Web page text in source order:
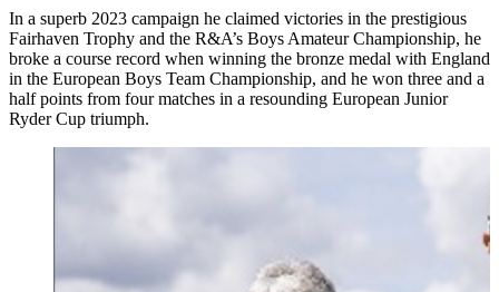
In a superb 2023 campaign he claimed victories in the prestigious
Fairhaven Trophy and the R&A’s Boys Amateur Championship, he
broke a course record when winning the bronze medal with England
in the European Boys Team Championship, and he won three and a
half points from four matches in a resounding European Junior
Ryder Cup triumph.